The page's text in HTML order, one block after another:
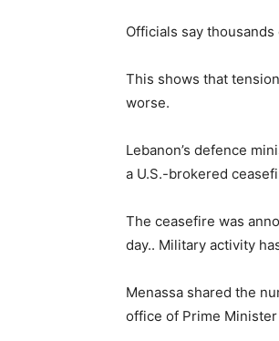
Officials say
This shows that
worse.
Lebanon’s defence
a U.S.-brokered
The ceasefire was
day.. Military activity
Menassa shared the
office of Prime Minister